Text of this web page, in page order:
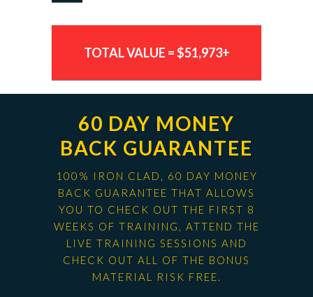
TOTAL VALUE = $51,973+
60 DAY MONEY
BACK GUARANTEE
100% IRON CLAD, 60 DAY MONEY
BACK GUARANTEE THAT ALLOWS
YOU TO CHECK OUT THE FIRST 8
WEEKS OF TRAINING, ATTEND THE
LIVE TRAINING SESSIONS AND
CHECK OUT ALL OF THE BONUS
MATERIAL RISK FREE.